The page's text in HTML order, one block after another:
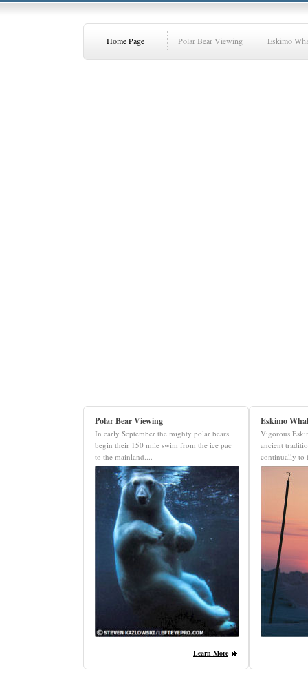
Home Page Polar Bear Viewing Eskimo
Polar Bear Viewing
In early September the mighty polar bears
begin their 150 mile swim from the ice pac
to the mainland....
Learn More
Eskimo
Vigorous
ancient
continually to